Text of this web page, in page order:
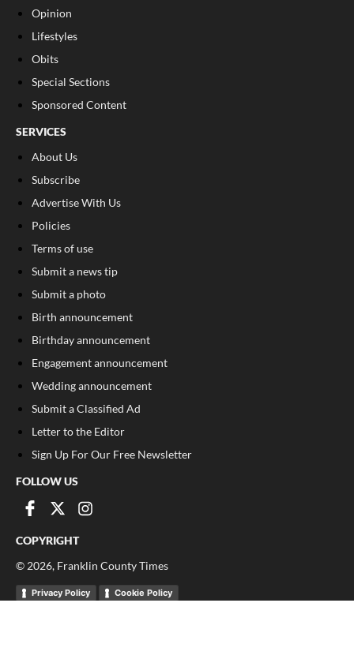
Opinion
Lifestyles
Obits
Special Sections
Sponsored Content
SERVICES
About Us
Subscribe
Advertise With Us
Policies
Terms of use
Submit a news tip
Submit a photo
Birth announcement
Birthday announcement
Engagement announcement
Wedding announcement
Submit a Classified Ad
Letter to the Editor
Sign Up For Our Free Newsletter
FOLLOW US
COPYRIGHT
© 2026, Franklin County Times
Privacy Policy Cookie Policy